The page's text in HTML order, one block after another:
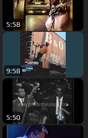
5:58
9:58
5:50